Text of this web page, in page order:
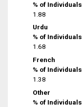
% of Individuals
1.88
Urdu
% of Individuals
1.68
French
% of Individuals
1.38
Other
% of Individuals